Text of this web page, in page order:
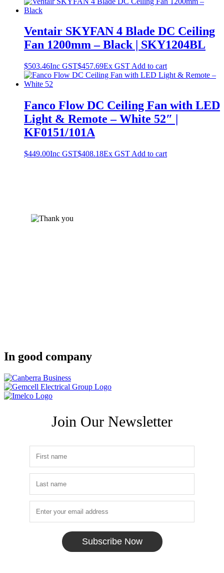
Ventair SKYFAN 4 Blade DC Ceiling
Fan 1200mm – Black | SKY1204BL
$503.46Inc GST$457.69Ex GST Add to cart
Fanco Flow DC Ceiling Fan with LED
Light & Remote – White 52″ |
KF0151/101A
$449.00Inc GST$408.18Ex GST Add to cart
In good company
Join Our Newsletter
Subscribe Now